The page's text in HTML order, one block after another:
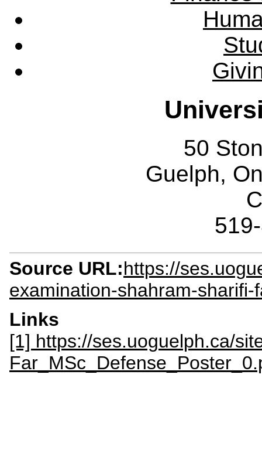
50
Guelph,
Source URL:https://
examination-shahram-sharifi-
Links
[1] https://ses.uoguelph.ca/